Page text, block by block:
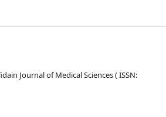
Journal of Medical Sciences ( ISSN: